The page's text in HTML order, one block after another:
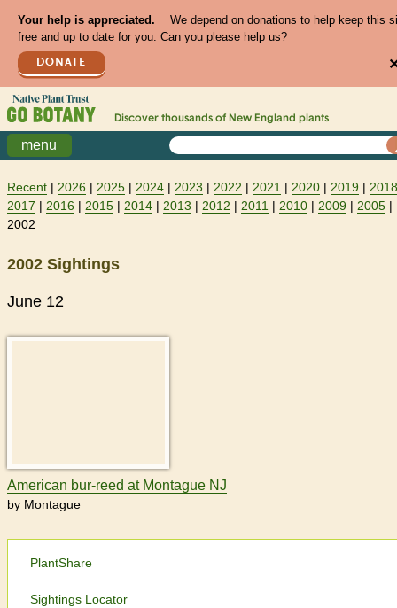
Your help is appreciated.
We depend on donations to help keep this
free and up to date for you. Can you please help us?
DONATE
Discover thousands of New England plants
menu
Recent | 2026 | 2025 | 2024 | 2023 | 2022 | 2021 | 2020 | 2019 | 2018
2017 | 2016 | 2015 | 2014 | 2013 | 2012 | 2011 | 2010 | 2009 | 2005 |
2002
2002 Sightings
June 12
American bur-reed at Montague NJ
by Montague
PlantShare
Sightings Locator